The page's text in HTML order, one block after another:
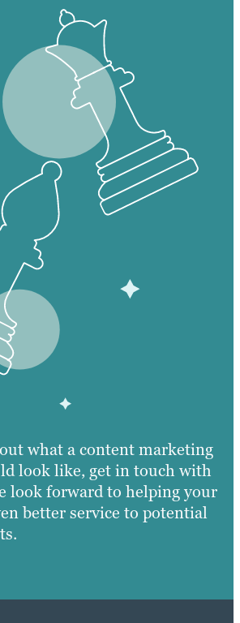
what a content marketing
look like, get in touch with
look forward to helping your
better service to potential